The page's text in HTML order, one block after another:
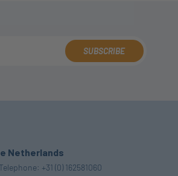
SUBSCRIBE
Netherlands
Telephone: +31 (0) 162581060